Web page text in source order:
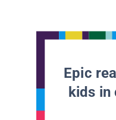
Epic
kids in